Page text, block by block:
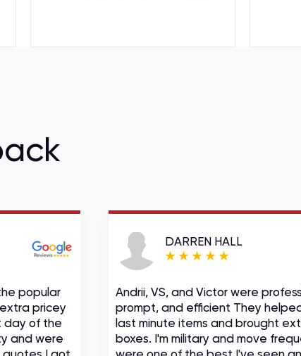
popular
pricey
day of the
and were
DARREN HALL
Andrii, VS, and Victor were
prompt, and efficient They
last minute items and brought
boxes. I'm military and move